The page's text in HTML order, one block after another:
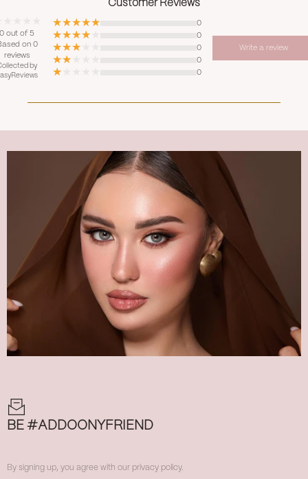
Customer Reviews
0 out of 5
on 0
reviews
by
0
0
0
0
0
Write a review
BE #ADDOONYFRIEND
By signing up, you agree with our privacy policy.